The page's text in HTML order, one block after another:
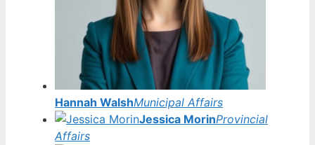
Hannah WalshMunicipal Affairs
Jessica MorinProvincial
Affairs